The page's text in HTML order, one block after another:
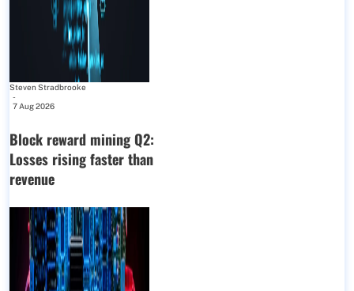
Steven Stradbrooke
-
7 Aug 2026
Block reward mining Q2:
Losses rising faster than
revenue